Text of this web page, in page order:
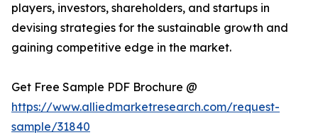
players, investors, shareholders, and startups in
devising strategies for the sustainable growth and
gaining competitive edge in the market.
Get Free Sample PDF Brochure @
https://www.alliedmarketresearch.com/request-
sample/31840